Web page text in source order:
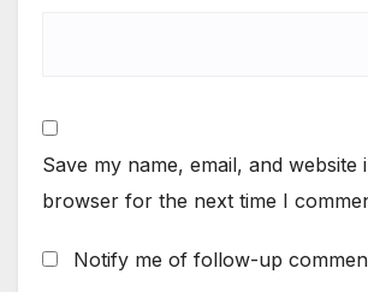
Save my name, email, and website
browser for the next time I
Notify me of follow-up